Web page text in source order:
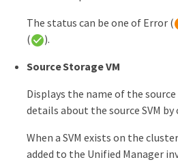
The status can be one of Error (
(
).
Source Storage VM
Displays the name of the source
details about the source SVM by
When a SVM exists on the
added to the Unified Manager